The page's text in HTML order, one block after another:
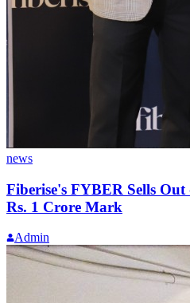
news
Fiberise's FYBER Sells
Rs. 1 Crore Mark
Admin